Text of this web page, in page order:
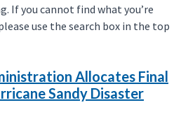
If you cannot find what you’re
use the search box in the top
Allocates Final
Sandy Disaster